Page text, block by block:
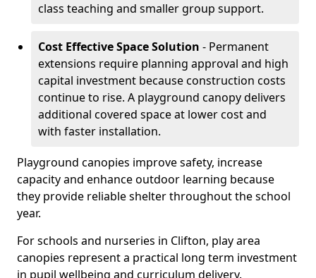
class teaching and smaller group support.
Cost Effective Space Solution - Permanent
extensions require planning approval and high
capital investment because construction costs
continue to rise. A playground canopy delivers
additional covered space at lower cost and
with faster installation.
Playground canopies improve safety, increase
capacity and enhance outdoor learning because
they provide reliable shelter throughout the school
year.
For schools and nurseries in Clifton, play area
canopies represent a practical long term investment
in pupil wellbeing and curriculum delivery.